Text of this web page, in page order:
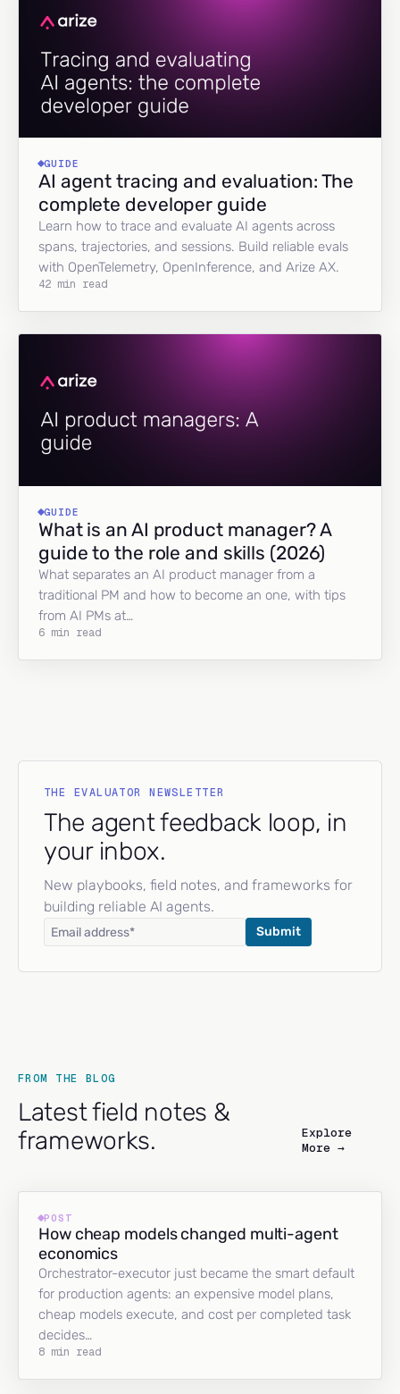
GUIDE
AI agent tracing and evaluation: The
complete developer guide
Learn how to trace and evaluate AI agents across
spans, trajectories, and sessions. Build reliable evals
with OpenTelemetry, OpenInference, and Arize AX.
42 min read
GUIDE
What is an AI product manager? A
guide to the role and skills (2026)
What separates an AI product manager from a
traditional PM and how to become an one, with tips
from AI PMs at…
6 min read
THE EVALUATOR NEWSLETTER
The agent feedback loop, in
your inbox.
New playbooks, field notes, and frameworks for
building reliable AI agents.
FROM THE BLOG
Latest field notes &
frameworks.
Explore
More →
POST
How cheap models changed multi-agent
economics
Orchestrator-executor just became the smart default
for production agents: an expensive model plans,
cheap models execute, and cost per completed task
decides…
8 min read